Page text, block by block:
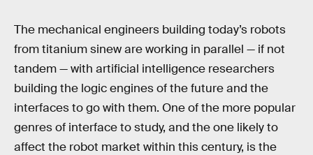
The mechanical engineers building today’s robots
from titanium sinew are working in parallel — if not
tandem — with artificial intelligence researchers
building the logic engines of the future and the
interfaces to go with them. One of the more popular
genres of interface to study, and the one likely to
affect the robot market within this century, is the